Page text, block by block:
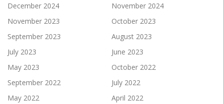
December 2024
November 2024
November 2023
October 2023
September 2023
August 2023
July 2023
June 2023
May 2023
October 2022
September 2022
July 2022
May 2022
April 2022